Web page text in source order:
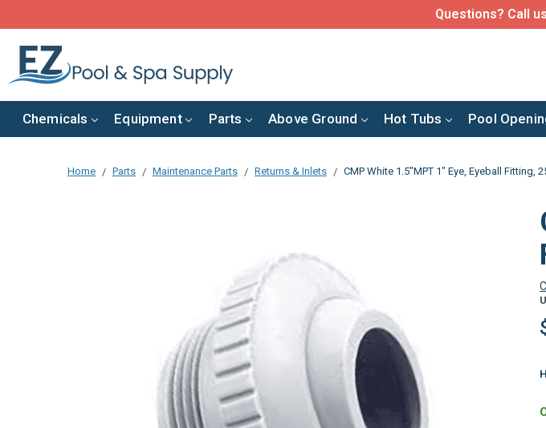
Questions? Call
Chemicals Equipment Parts Above Ground Hot Tubs Pool
Home Parts Maintenance Parts Returns & Inlets CMP White 1.5"MPT 1" Eye, Eyeball Fitting,